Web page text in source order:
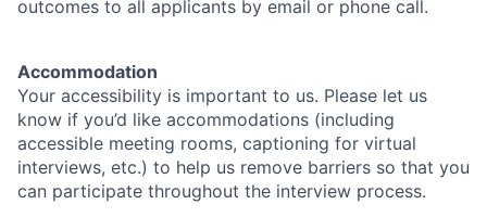
outcomes to all applicants by email or phone call.
Accommodation
Your accessibility is important to us. Please let us
know if you’d like accommodations (including
accessible meeting rooms, captioning for virtual
interviews, etc.) to help us remove barriers so that you
can participate throughout the interview process.